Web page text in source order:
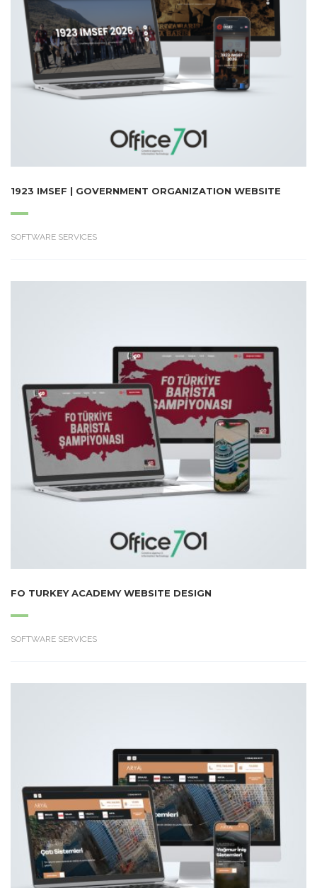
1923 IMSEF | GOVERNMENT ORGANIZATION WEBSITE
SOFTWARE SERVICES
FO TURKEY ACADEMY WEBSITE DESIGN
SOFTWARE SERVICES